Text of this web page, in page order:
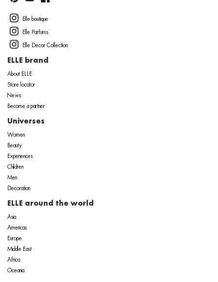
Elle boutique
Elle Parfums
Elle Decor Collection
ELLE brand
About ELLE
Store locator
News
Become a partner
Universes
Women
Beauty
Experiences
Children
Men
Decoration
ELLE around the world
Asia
Americas
Europe
Middle East
Africa
Oceania